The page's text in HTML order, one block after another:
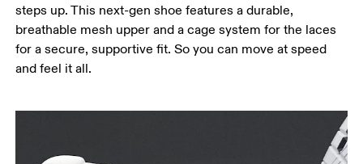
steps up. This next-gen shoe features a durable,
breathable mesh upper and a cage system for the laces
for a secure, supportive fit. So you can move at speed
and feel it all.